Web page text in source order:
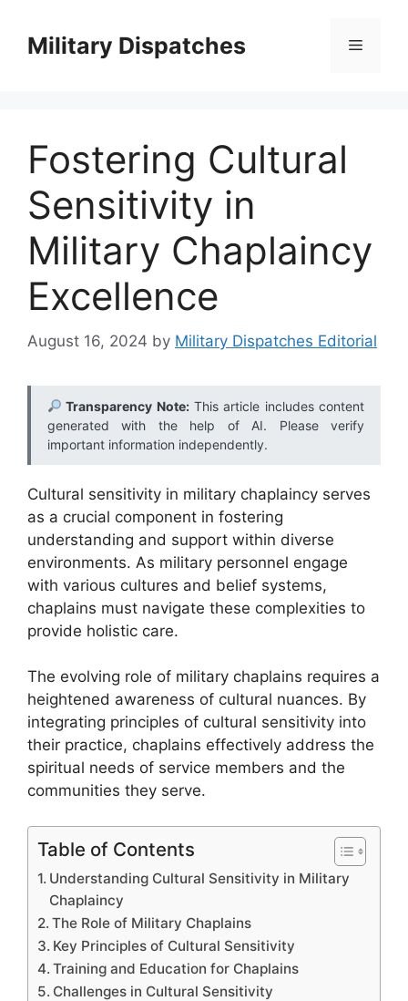
contentMilitary Dispatches Menu
Fostering Cultural
Sensitivity in
Military Chaplaincy
Excellence
August 16, 2024 by Military Dispatches Editorial
Transparency Note:This article includes content
generated with the help of AI. Please verify
important information independently.
Cultural sensitivity in military chaplaincy serves
as a crucial component in fostering
understanding and support within diverse
environments. As military personnel engage
with various cultures and belief systems,
chaplains must navigate these complexities to
provide holistic care.
The evolving role of military chaplains requires a
heightened awareness of cultural nuances. By
integrating principles of cultural sensitivity into
their practice, chaplains effectively address the
spiritual needs of service members and the
communities they serve.
Table of Contents
Understanding Cultural Sensitivity in Military
Chaplaincy
The Role of Military Chaplains
Key Principles of Cultural Sensitivity
Training and Education for Chaplains
Challenges in Cultural Sensitivity